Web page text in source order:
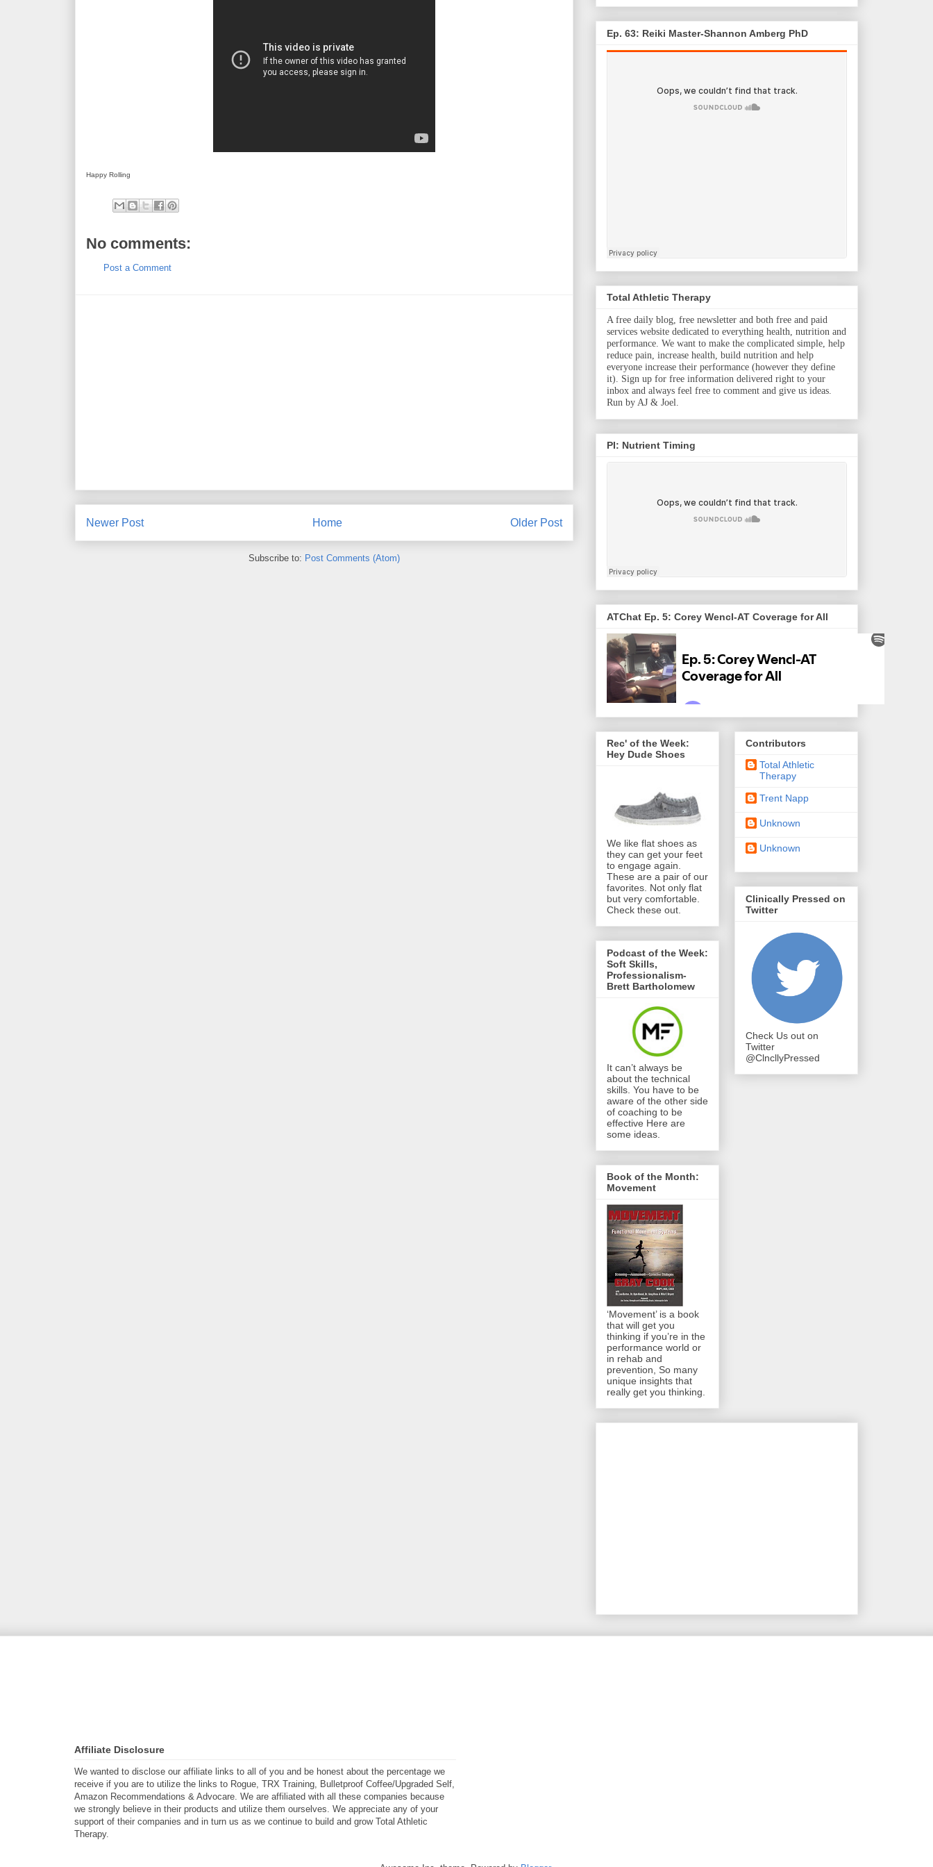
Happy Rolling
No comments:
Post a Comment
Newer Post Older Post
Home
Subscribe to: Post Comments (Atom)
Ep. 63: Reiki Master-Shannon Amberg PhD
Total Athletic Therapy
A free daily blog, free newsletter and both free and paid
services website dedicated to everything health, nutrition and
performance. We want to make the complicated simple, help
reduce pain, increase health, build nutrition and help
everyone increase their performance (however they define
it). Sign up for free information delivered right to your
inbox and always feel free to comment and give us ideas.
Run by AJ & Joel.
PI: Nutrient Timing
ATChat Ep. 5: Corey Wencl-AT Coverage for All
Rec' of the Week:
Hey Dude Shoes
We like flat shoes as
they can get your feet
to engage again.
These are a pair of our
favorites. Not only flat
but very comfortable.
Check these out.
Podcast of the Week:
Soft Skills,
Professionalism-
Brett Bartholomew
It can’t always be
about the technical
skills. You have to be
aware of the other side
of coaching to be
effective Here are
some ideas.
Book of the Month:
Movement
‘Movement’ is a book
that will get you
thinking if you’re in the
performance world or
in rehab and
prevention, So many
unique insights that
really get you thinking.
Contributors
Total Athletic
Therapy
Trent Napp
Unknown
Unknown
Clinically Pressed on
Twitter
Check Us out on
Twitter
@ClncllyPressed
Affiliate Disclosure
We wanted to disclose our affiliate links to all of you and be honest about the percentage we
receive if you are to utilize the links to Rogue, TRX Training, Bulletproof Coffee/Upgraded Self,
Amazon Recommendations & Advocare. We are affiliated with all these companies because
we strongly believe in their products and utilize them ourselves. We appreciate any of your
support of their companies and in turn us as we continue to build and grow Total Athletic
Therapy.